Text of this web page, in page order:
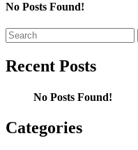
No Posts Found!
Search
for:
Recent Posts
No Posts Found!
Categories